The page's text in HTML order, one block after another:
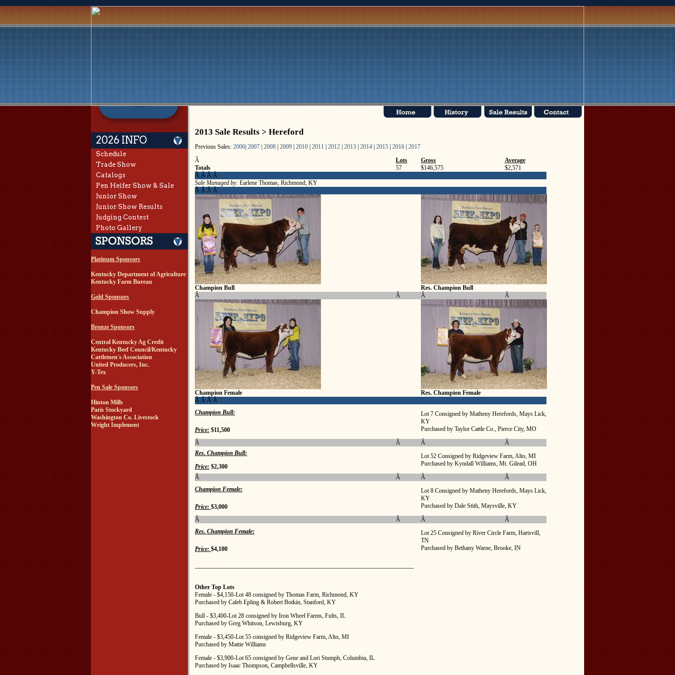
2026 INFO
Schedule
Trade Show
Catalogs
Pen Heifer Show & Sale
Junior Show
Junior Show Results
Judging Contest
Photo Gallery
Platinum Sponsors
Kentucky Department of Agriculture
Kentucky Farm Bureau
Gold Sponsors
Champion Show Supply
Bronze Sponsors
Central Kentucky Ag Credit
Kentucky Beef Council/Kentucky
Cattlemen's Association
United Producers, Inc.
Y-Tex
Pen Sale Sponsors
Hinton Mills
Paris Stockyard
Washington Co. Livestock
Wright Implement
2013 Sale Results > Hereford
Previous Sales: 2006| 2007 | 2008 | 2009 | 2010 | 2011 | 2012 | 2013 | 2014 | 2015 | 2016 | 2017
Â
Lots Gross
Average
Totals
57 $146,575
$2,571
Â Â Â Â
Sale Managed by: Earlene Thomas, Richmond, KY
Â Â Â Â
Champion Bull
Res. Champion Bull
Â
Â Â Â
Champion Female
Res. Champion Female
Â Â Â Â
Champion Bull:
Lot 7 Consigned by Matheny Herefords, Mays Lick,
KY
Purchased by Taylor Cattle Co., Pierce City, MO
Price: $11,500
Â
Â Â
Â
Res. Champion Bull:
Lot 52 Consigned by Ridgeview Farm, Alto, MI
Purchased by Kyndall Williams, Mt. Gilead, OH
Price: $2,300
Â
Â Â
Â
Champion Female:
Lot 8 Consigned by Matheny Herefords, Mays Lick,
KY
Purchased by Dale Stith, Maysville, KY
Price: $3,000
Â
Â Â
Â
Res. Champion Female:
Lot 25 Consigned by River Circle Farm, Hartsvill,
TN
Purchased by Bethany Warne, Brooke, IN
Price: $4,100
-------------------------------------------------------------------------------------------------------------
Other Top Lots
Female - $4,150-Lot 48 consigned by Thomas Farm, Richmond, KY
Purchased by Caleb Epling & Robert Botkin, Stanford, KY
Bull - $3,400-Lot 28 consigned by Iron Wheel Farms, Fults, IL
Purchased by Greg Whitson, Lewisburg, KY
Female - $3,450-Lot 55 consigned by Ridgeview Farm, Alto, MI
Purchased by Mattie Williams
Female - $3,900-Lot 65 consigned by Gene and Lori Stumph, Columbia, IL
Purchased by Isaac Thompson, Campbellsville, KY